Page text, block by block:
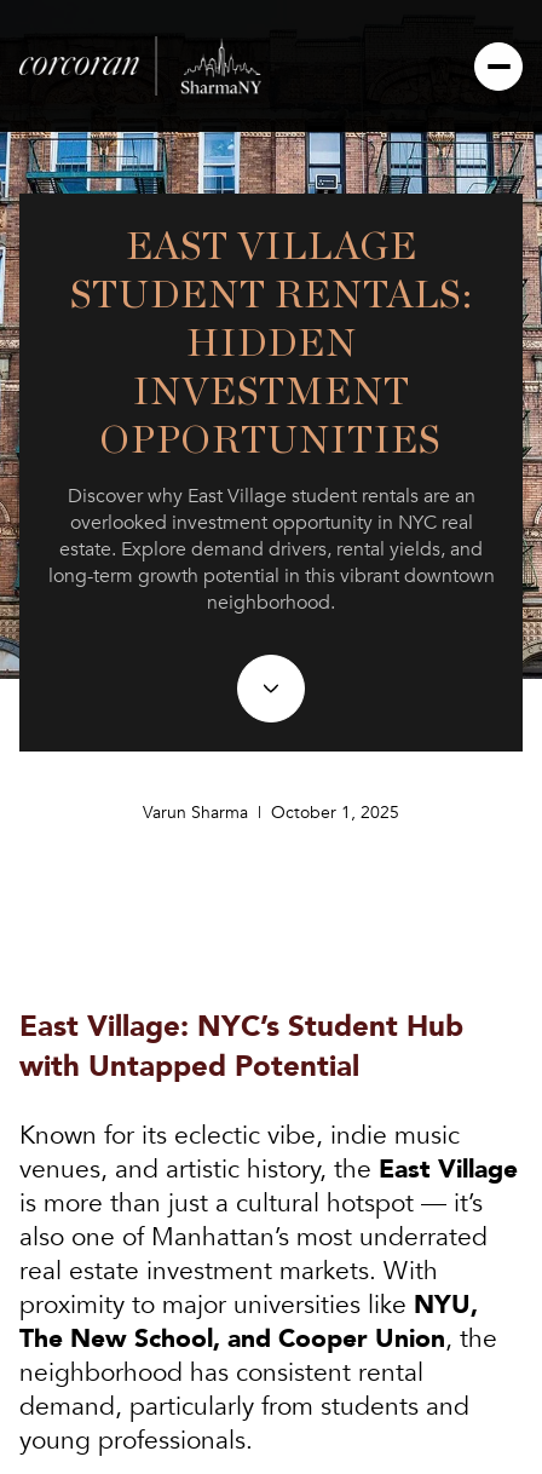
EAST VILLAGE
STUDENT RENTALS:
HIDDEN
INVESTMENT
OPPORTUNITIES
Discover why East Village student rentals are an
overlooked investment opportunity in NYC real
estate. Explore demand drivers, rental yields, and
long-term growth potential in this vibrant downtown
neighborhood.
Varun Sharma | October 1, 2025
East Village: NYC’s Student Hub
with Untapped Potential
Known for its eclectic vibe, indie music
venues, and artistic history, the East Village
is more than just a cultural hotspot — it’s
also one of Manhattan’s most underrated
real estate investment markets. With
proximity to major universities like NYU,
The New School, and Cooper Union, the
neighborhood has consistent rental
demand, particularly from students and
young professionals.